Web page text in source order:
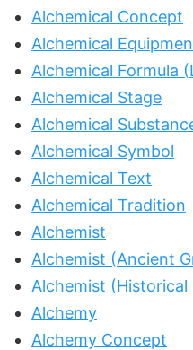
Alchemical Concept
Alchemical
Alchemical Formula
Alchemical Stage
Alchemical
Alchemical Symbol
Alchemical Text
Alchemical Tradition
Alchemist
Alchemist (Ancient
Alchemist (Historical
Alchemy
Alchemy Concept